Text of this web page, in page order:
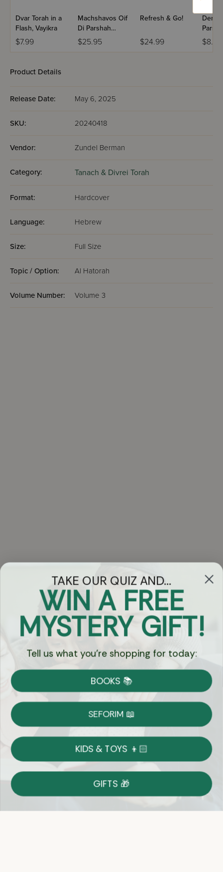
Dvar Torah in a
Flash, Vayikra
$7.99
Machshavos Oif
Di Parshah
Volume 2
$25.95
Refresh & Go!
$24.99 $8.99
Product Details
Release Date: May 6, 2025
SKU: 20240418
Vendor: Zundel Berman
Category: Tanach & Divrei Torah
Format: Hardcover
Language: Hebrew
Size: Full Size
Topic / Option: Al Hatorah
Volume Number: Volume 3
Got Questions?
Chat
Currency:
Shipping
on Most Orders
Returns
Shop With Confidence
Easy 14-Day Return Policy
Details
TAKE OUR QUIZ AND...
WIN A FREE
MYSTERY GIFT!
Tell us what you're shopping for today:
BOOKS 📚
SEFORIM 📖
KIDS & TOYS 👦🏻
GIFTS 🎁